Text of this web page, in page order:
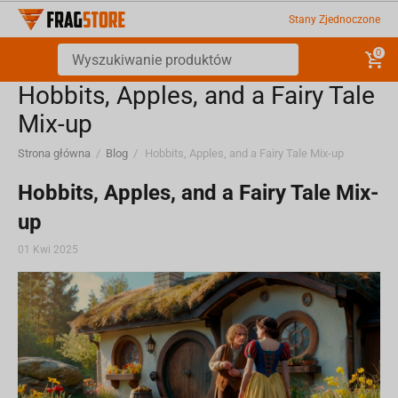
Stany Zjednoczone
0
Hobbits, Apples, and a Fairy Tale
Mix-up
Strona główna / Blog / Hobbits, Apples, and a Fairy Tale Mix-up
Hobbits, Apples, and a Fairy Tale Mix-
up
01 Kwi 2025